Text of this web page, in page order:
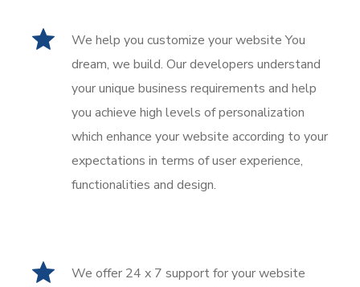
We help you customize your website You
dream, we build. Our developers understand
your unique business requirements and help
you achieve high levels of personalization
which enhance your website according to your
expectations in terms of user experience,
functionalities and design.
We offer 24 x 7 support for your website